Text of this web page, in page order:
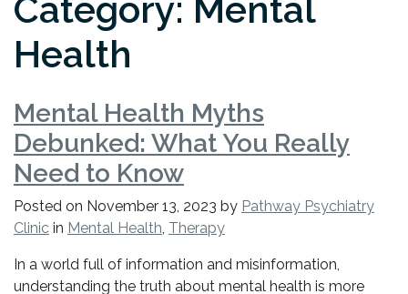
Category: Mental
Health
Mental Health Myths
Debunked: What You Really
Need to Know
Posted on November 13, 2023 by Pathway Psychiatry
Clinic in Mental Health, Therapy
In a world full of information and misinformation,
understanding the truth about mental health is more